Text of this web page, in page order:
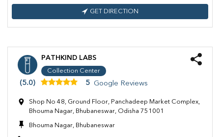
GET DIRECTION
PATHKIND LABS
Collection Center
(5.0) 5 Google Reviews
Shop No 48, Ground Floor, Panchadeep Market Complex,
Bhouma Nagar, Bhubaneswar, Odisha 751001
Bhouma Nagar, Bhubaneswar